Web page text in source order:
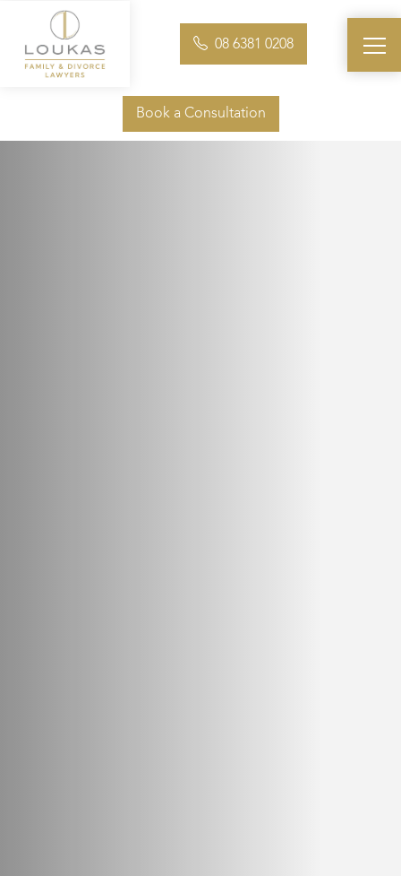
08 6381 0208
Book a Consultation